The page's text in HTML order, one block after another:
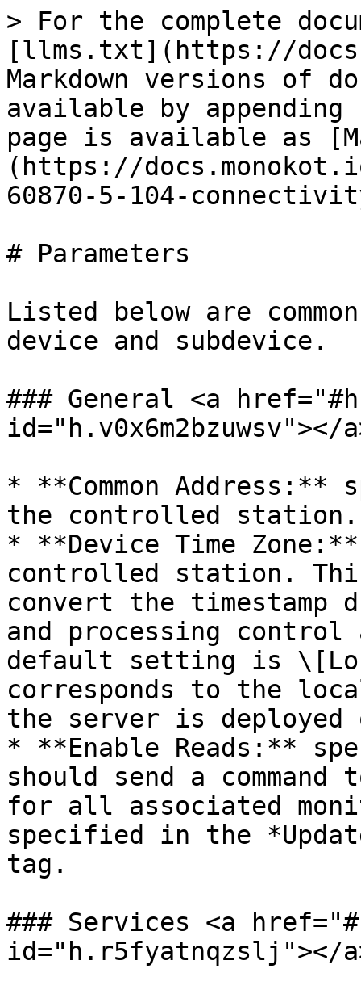
> For the complete
[llms.txt](https://
Markdown versions of
available by
page is available as
(https://
60870-5-104-
# Parameters
Listed below are
device and subdevice.
### General <a
id="h.v0x6m2bzuwsv"></
* **Common Address:**
the controlled station.
* **Device Time
controlled station.
convert the timestamp
and processing control
default setting is
corresponds to the
the server is deployed
* **Enable Reads:**
should send a command
for all associated
specified in the
tag.
### Services <a
id="h.r5fyatnqzslj"></